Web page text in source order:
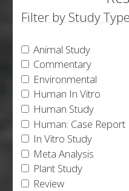
Filter by Study Type
Animal Study
Commentary
Environmental
Human In Vitro
Human Study
Human: Case Report
In Vitro Study
Meta Analysis
Plant Study
Review